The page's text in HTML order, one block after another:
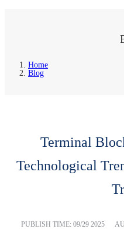
Home
Blog
Terminal
Technological
PUBLISH TIME: 09/29 2025